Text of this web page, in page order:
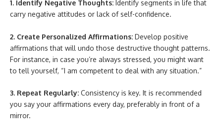
1. Identify Negative Thoughts: Identify segments in life that
carry negative attitudes or lack of self-confidence.
2. Create Personalized Affirmations: Develop positive
affirmations that will undo those destructive thought patterns.
For instance, in case you’re always stressed, you might want
to tell yourself, “I am competent to deal with any situation.”
3. Repeat Regularly: Consistency is key. It is recommended
you say your affirmations every day, preferably in front of a
mirror.